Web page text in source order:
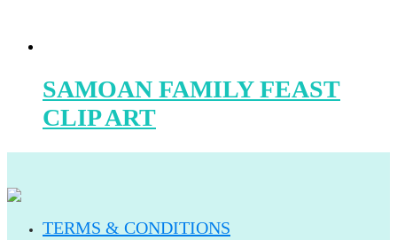
SAMOAN FAMILY FEAST
CLIP ART
TERMS & CONDITIONS